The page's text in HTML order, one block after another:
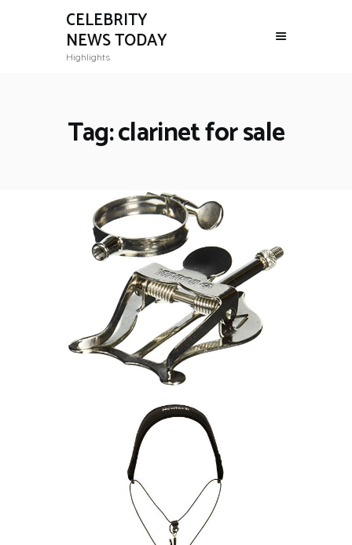
CELEBRITY
NEWS TODAY
Highlights
Tag: clarinet for sale